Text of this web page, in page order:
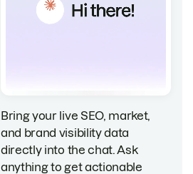
Bring your live SEO, market,
and brand visibility data
directly into the chat. Ask
anything to get actionable